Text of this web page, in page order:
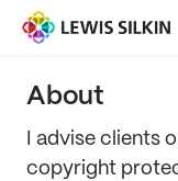
About
I advise clients
copyright